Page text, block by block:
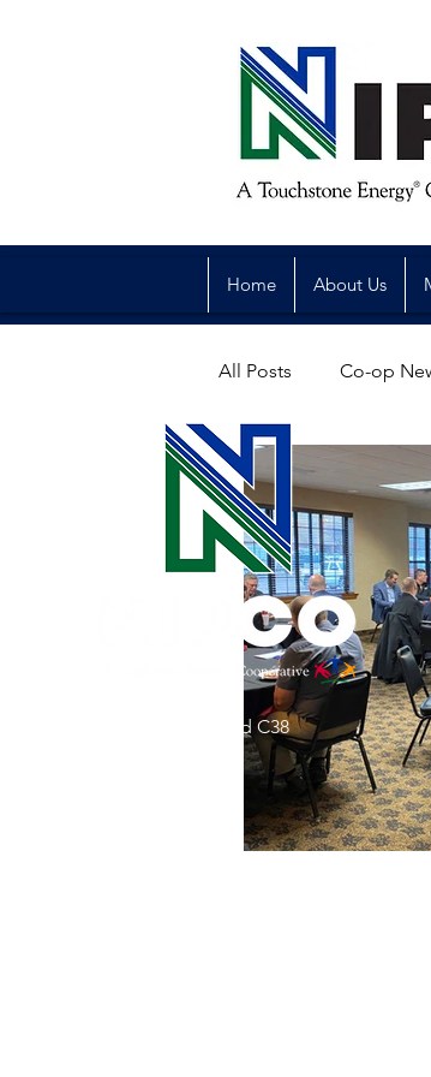
Home About Us
All Posts Co-op
Reliability
Commitment to
Retirements
Service
31002 County Road C38